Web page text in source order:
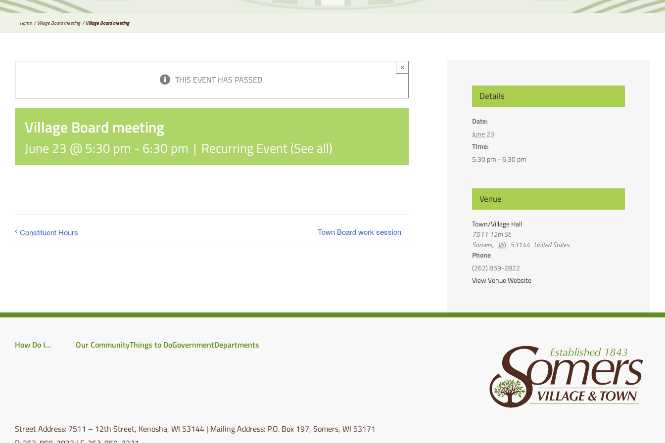
the
search
Home Village Board meeting Village Board meeting
THIS EVENT HAS PASSED.
×
Village Board meeting
June 23 @ 5:30 pm - 6:30 pm | Recurring Event(See all)
Constituent Hours Town Board work session
Details
Date:
June 23
Time:
5:30 pm - 6:30 pm
Venue
Town/Village Hall
7511 12th St.
Somers, WI 53144 United States
Phone
(262) 859-2822
View Venue Website
How Do I… Our CommunityThings to DoGovernmentDepartments
Street Address: 7511 – 12th Street, Kenosha, WI 53144 | Mailing Address: P.O. Box 197, Somers, WI 53171